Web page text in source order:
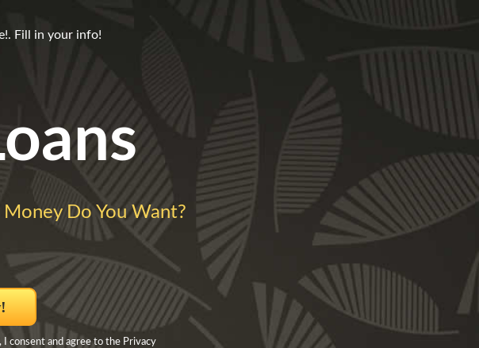
Fill in your info!
Do You Want?
I consent and agree to the Privacy